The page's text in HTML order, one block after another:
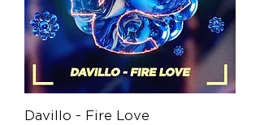
Davillo - Fire Love